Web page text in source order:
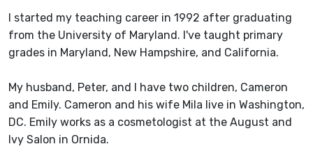
I started my teaching career in 1992 after graduating
from the University of Maryland. I've taught primary
grades in Maryland, New Hampshire, and California.
My husband, Peter, and I have two children, Cameron
and Emily. Cameron and his wife Mila live in Washington,
DC. Emily works as a cosmetologist at the August and
Ivy Salon in Ornida.